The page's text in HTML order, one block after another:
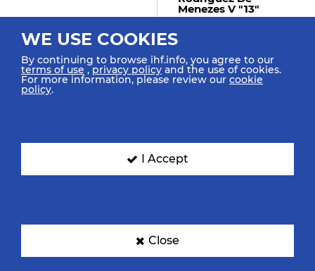
Menezes V "13"
40:04
40:04
(9m)
WE USE COOKIES
By continuing to browse ihf.info, you agree to our
terms of use ,privacy policy and the use of cookies.
For more information, please review our cookie
policy.
I Accept
Close